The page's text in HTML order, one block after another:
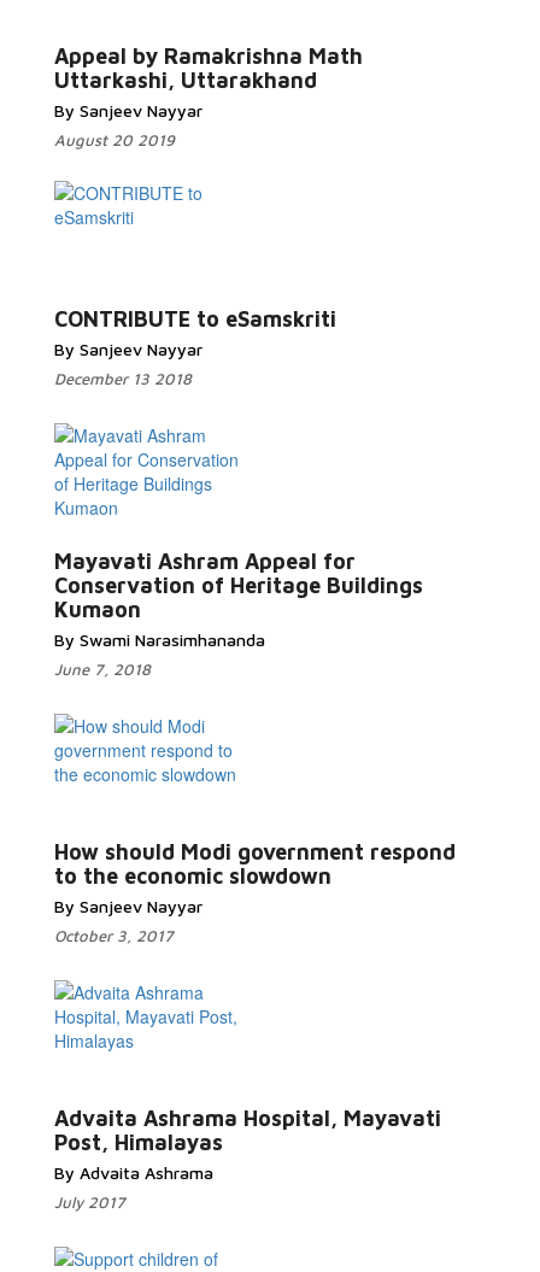
Appeal by Ramakrishna Math
Uttarkashi, Uttarakhand
By Sanjeev Nayyar
August 20 2019
Read More...
CONTRIBUTE to eSamskriti
By Sanjeev Nayyar
December 13 2018
Mayavati Ashram Appeal for
Conservation of Heritage Buildings
Kumaon
By Swami Narasimhananda
June 7, 2018
Read More...
How should Modi government respond
to the economic slowdown
By Sanjeev Nayyar
October 3, 2017
Read More...
Advaita Ashrama Hospital, Mayavati
Post, Himalayas
By Advaita Ashrama
July 2017
Read More...